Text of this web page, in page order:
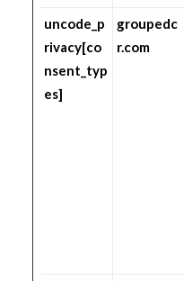
uncode_p
rivacy[co
nsent_typ
es]
groupedc
r.com